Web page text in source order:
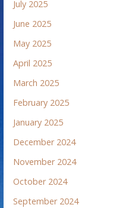
July 2025
June 2025
May 2025
April 2025
March 2025
February 2025
January 2025
December 2024
November 2024
October 2024
September 2024